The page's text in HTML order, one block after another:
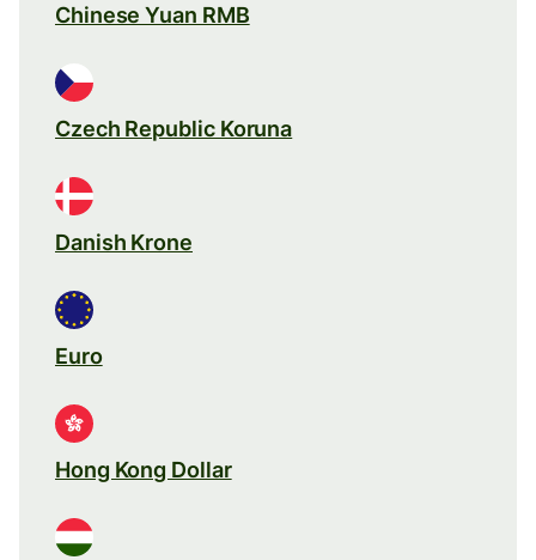
Chinese Yuan RMB
Czech Republic Koruna
Danish Krone
Euro
Hong Kong Dollar